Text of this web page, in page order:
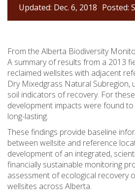
Updated: Dec. 6, 2018 Posted:
From the Alberta Biodiversity
A summary of results from a 2013
reclaimed wellsites with adjacent
Dry Mixedgrass Natural Subregion,
soil indicators of recovery. For
development impacts were found
long-lasting.
These findings provide baseline
between wellsite and reference
development of an integrated,
financially sustainable monitoring
assessment of ecological recovery
wellsites across Alberta.